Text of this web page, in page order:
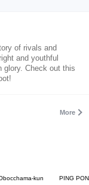
of rivals and
and youthful
glory. Check out this
More
kun PING